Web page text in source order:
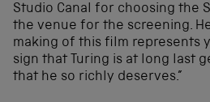
Studio Canal for choosing the
the venue for the screening.
making of this film represents
sign that Turing is at long last
that he so richly deserves.”